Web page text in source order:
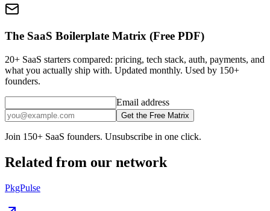
The SaaS Boilerplate Matrix (Free PDF)
20+ SaaS starters compared: pricing, tech stack, auth, payments, and
what you actually ship with. Updated monthly. Used by 150+
founders.
Email address
Get the Free Matrix
Join 150+ SaaS founders. Unsubscribe in one click.
Related from our network
PkgPulse